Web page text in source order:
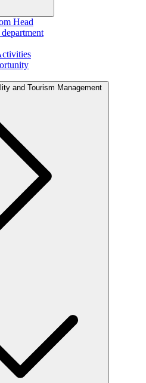
Head
and Tourism Management